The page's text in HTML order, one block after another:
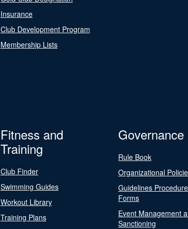
Insurance
Club Development Program
Membership Lists
Fitness and
Training
Club Finder
Swimming Guides
Workout Library
Training Plans
Governance
Rule Book
Organizational
Guidelines
Forms
Event Management
Sanctioning